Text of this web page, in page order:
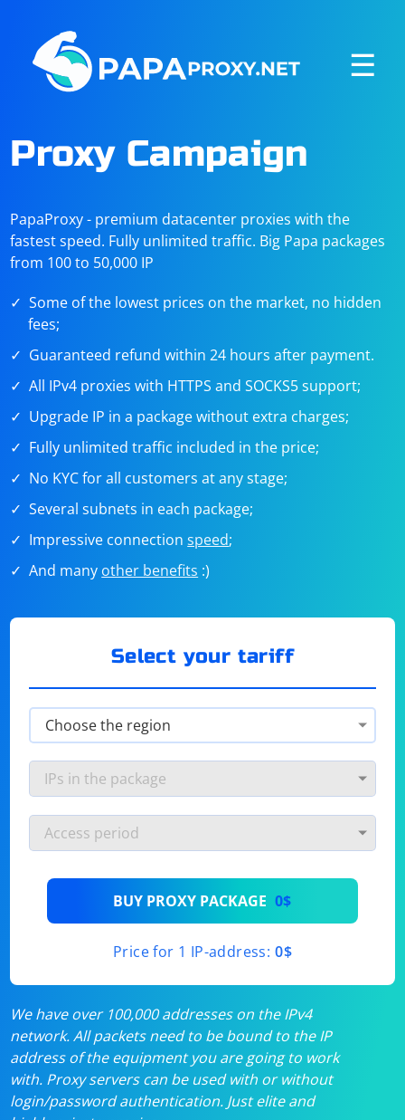
☰
Proxy Campaign
PapaProxy - premium datacenter proxies with the
fastest speed. Fully unlimited traffic. Big Papa packages
from 100 to 50,000 IP
Some of the lowest prices on the market, no hidden
fees;
Guaranteed refund within 24 hours after payment.
All IPv4 proxies with HTTPS and SOCKS5 support;
Upgrade IP in a package without extra charges;
Fully unlimited traffic included in the price;
No KYC for all customers at any stage;
Several subnets in each package;
Impressive connectionspeed;
And many other benefits :)
Select your tariff
BUY PROXY PACKAGE 0$
Price for 1 IP-address: 0$
We have over 100,000 addresses on the IPv4
network. All packets need to be bound to the IP
address of the equipment you are going to work
with. Proxy servers can be used with or without
login/password authentication. Just elite and